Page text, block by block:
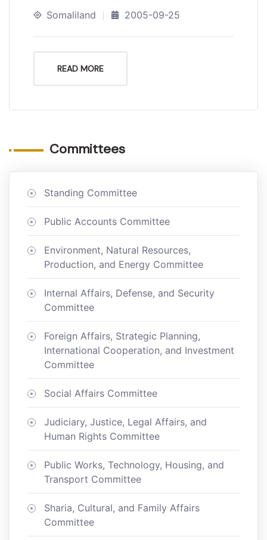
Somaliland 2005-09-25
READ MORE
Committees
Standing Committee
Public Accounts Committee
Environment, Natural Resources,
Production, and Energy Committee
Internal Affairs, Defense, and Security
Committee
Foreign Affairs, Strategic Planning,
International Cooperation, and Investment
Committee
Social Affairs Committee
Judiciary, Justice, Legal Affairs, and
Human Rights Committee
Public Works, Technology, Housing, and
Transport Committee
Sharia, Cultural, and Family Affairs
Committee